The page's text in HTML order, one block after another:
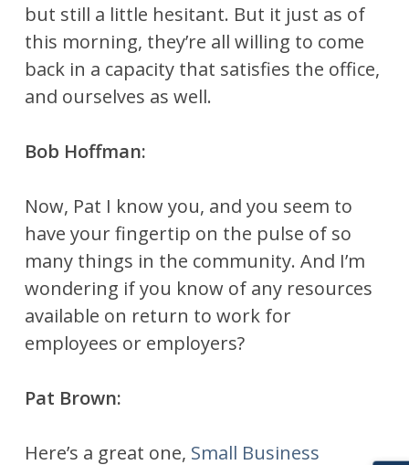
but still a little hesitant. But it just as of
this morning, they’re all willing to come
back in a capacity that satisfies the office,
and ourselves as well.
Bob Hoffman:
Now, Pat I know you, and you seem to
have your fingertip on the pulse of so
many things in the community. And I’m
wondering if you know of any resources
available on return to work for
employees or employers?
Pat Brown:
Here’s a great one, Small Business